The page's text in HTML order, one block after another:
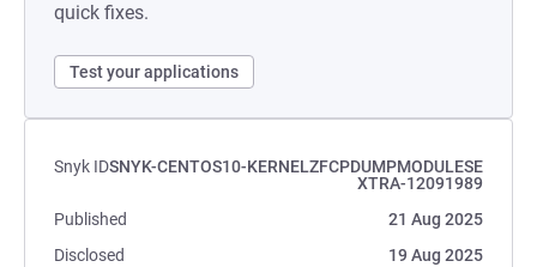
quick fixes.
Test your applications
Snyk IDSNYK-CENTOS10-KERNELZFCPDUMPMODULESE
XTRA-12091989
Published
21 Aug 2025
Disclosed
19 Aug 2025